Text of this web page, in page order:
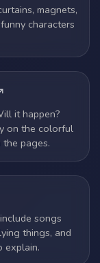
magnets,
characters
it happen?
on the colorful
pages.
songs
things, and
explain.